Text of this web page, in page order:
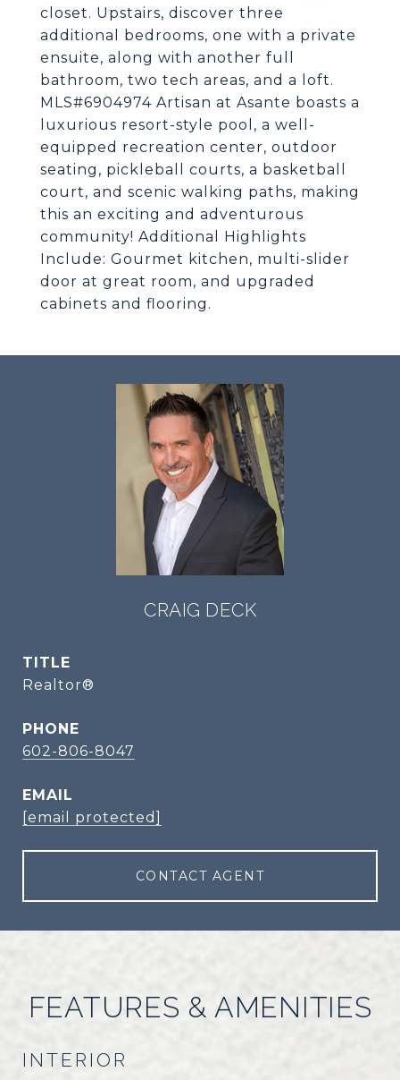
closet. Upstairs, discover three
additional bedrooms, one with a private
ensuite, along with another full
bathroom, two tech areas, and a loft.
MLS#6904974 Artisan at Asante boasts a
luxurious resort-style pool, a well-
equipped recreation center, outdoor
seating, pickleball courts, a basketball
court, and scenic walking paths, making
this an exciting and adventurous
community! Additional Highlights
Include: Gourmet kitchen, multi-slider
door at great room, and upgraded
cabinets and flooring.
CRAIG DECK
TITLE
Realtor®
PHONE
602-806-8047
EMAIL
[email protected]
CONTACT AGENT
FEATURES & AMENITIES
INTERIOR